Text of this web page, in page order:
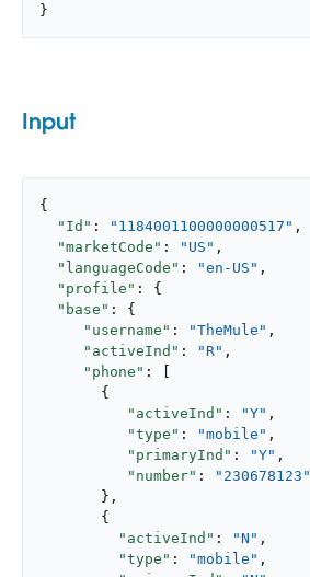
}
Input
{
"Id" : "1184001100000000517" ,
"marketCode" : "US" ,
"languageCode" : "en-US" ,
"profile" : {
"base" : {
"username" : "TheMule" ,
"activeInd" : "R" ,
"phone" : [
       {
"activeInd" : "Y" ,
"type" : "mobile" ,
"primaryInd" : "Y" ,
"number" :
"230678123"
       },
       {
"activeInd" : "N" ,
"type" : "mobile" ,